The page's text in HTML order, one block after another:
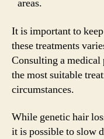
areas.
It is important to
these treatments
Consulting a
the most suitable
circumstances.
While genetic hair
it is possible to slow